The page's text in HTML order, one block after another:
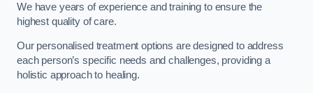
We have years of experience and training to ensure the
highest quality of care.
Our personalised treatment options are designed to address
each person’s specific needs and challenges, providing a
holistic approach to healing.